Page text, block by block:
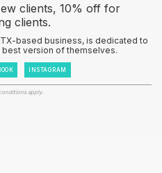
clients, 10% off for
clients.
based business, is dedicated to
version of themselves.
INSTAGRAM
apply.